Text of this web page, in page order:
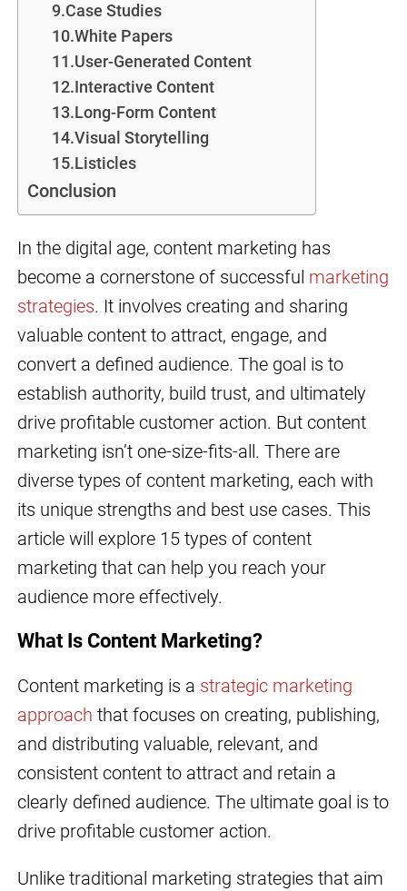
9.Case Studies
10.White Papers
11.User-Generated Content
12.Interactive Content
13.Long-Form Content
14.Visual Storytelling
15.Listicles
Conclusion
In the digital age, content marketing has
become a cornerstone of successful marketing
strategies. It involves creating and sharing
valuable content to attract, engage, and
convert a defined audience. The goal is to
establish authority, build trust, and ultimately
drive profitable customer action. But content
marketing isn’t one-size-fits-all. There are
diverse types of content marketing, each with
its unique strengths and best use cases. This
article will explore 15 types of content
marketing that can help you reach your
audience more effectively.
What Is Content Marketing?
Content marketing is a strategic marketing
approach that focuses on creating, publishing,
and distributing valuable, relevant, and
consistent content to attract and retain a
clearly defined audience. The ultimate goal is to
drive profitable customer action.
Unlike traditional marketing strategies that aim